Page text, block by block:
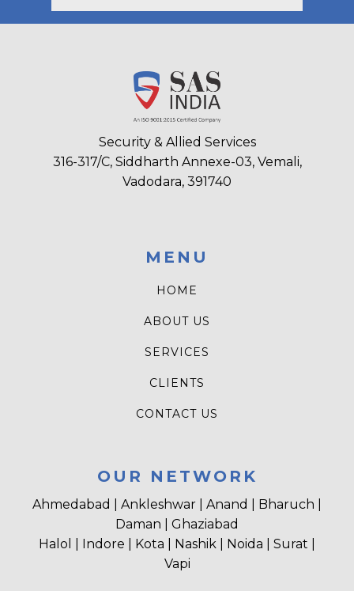
Security & Allied Services
316-317/C, Siddharth Annexe-03, Vemali,
Vadodara, 391740
MENU
HOME
ABOUT US
SERVICES
CLIENTS
CONTACT US
OUR NETWORK
Ahmedabad | Ankleshwar | Anand | Bharuch |
Daman | Ghaziabad
Halol | Indore | Kota | Nashik | Noida | Surat |
Vapi